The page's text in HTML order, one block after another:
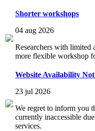
Shorter workshops
04 aug 2026
Researchers with
more flexible workshop
Website Availability
23 jul 2026
We regret to inform you
currently inaccessible
services.